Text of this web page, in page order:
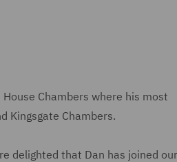
Chambers where his most
Kingsgate Chambers.
delighted that Dan has joined our